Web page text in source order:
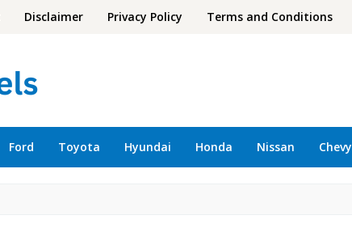
Disclaimer Privacy Policy Terms and Conditions
Ford Toyota Hyundai Honda Nissan Chevy